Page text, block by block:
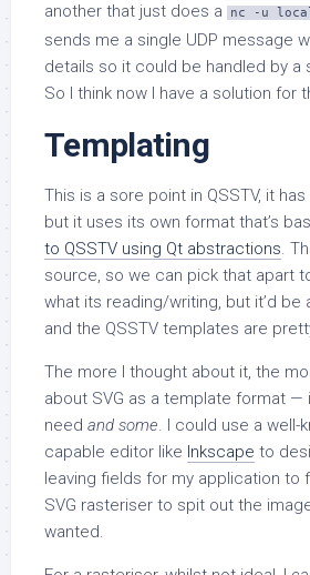
another that just does a
nc -u
sends me a single UDP message
details so it could be handled by a
So I think now I have a solution for
Templating
This is a sore point in QSSTV, it
but it uses its own format that’s
to QSSTV using Qt abstractions.
source, so we can pick that apart
what its reading/writing, but it’d
and the QSSTV templates are
The more I thought about it, the
about SVG as a template format —
need and some. I could use a well-
capable editor like Inkscape to
leaving fields for my application to
SVG rasteriser to spit out the
wanted.